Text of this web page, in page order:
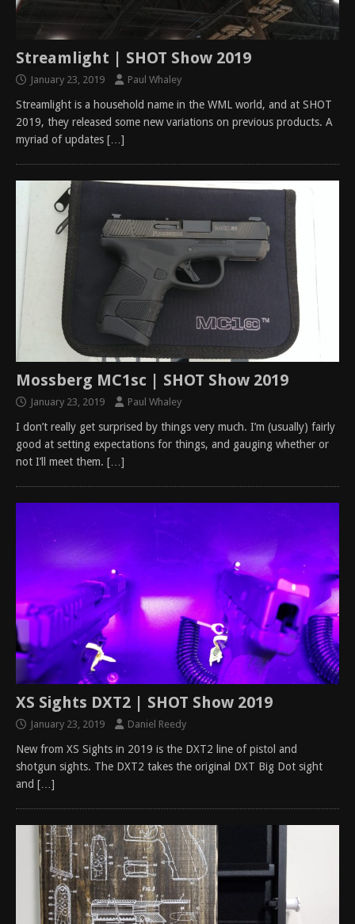
Streamlight | SHOT Show 2019
January 23, 2019 Paul Whaley
Streamlight is a household name in the WML world, and at SHOT
2019, they released some new variations on previous products. A
myriad of updates […]
Mossberg MC1sc | SHOT Show 2019
January 23, 2019 Paul Whaley
I don’t really get surprised by things very much. I’m (usually) fairly
good at setting expectations for things, and gauging whether or
not I’ll meet them. […]
XS Sights DXT2 | SHOT Show 2019
January 23, 2019 Daniel Reedy
New from XS Sights in 2019 is the DXT2 line of pistol and
shotgun sights. The DXT2 takes the original DXT Big Dot sight
and […]